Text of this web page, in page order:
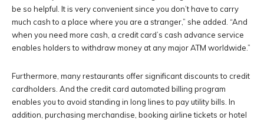
be so helpful. It is very convenient since you don’t have to carry
much cash to a place where you are a stranger,” she added. “And
when you need more cash, a credit card’s cash advance service
enables holders to withdraw money at any major ATM worldwide.”
Furthermore, many restaurants offer significant discounts to credit
cardholders. And the credit card automated billing program
enables you to avoid standing in long lines to pay utility bills. In
addition, purchasing merchandise, booking airline tickets or hotel